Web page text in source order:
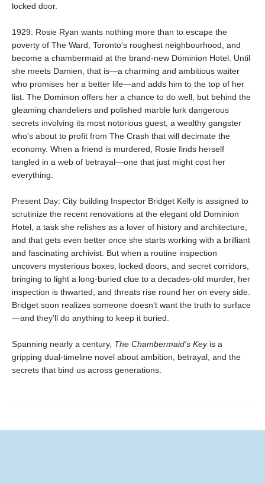
locked door.
1929: Rosie Ryan wants nothing more than to escape the
poverty of The Ward, Toronto’s roughest neighbourhood, and
become a chambermaid at the brand-new Dominion Hotel. Until
she meets Damien, that is—a charming and ambitious waiter
who promises her a better life—and adds him to the top of her
list. The Dominion offers her a chance to do well, but behind the
gleaming chandeliers and polished marble lurk dangerous
secrets involving its most notorious guest, a wealthy gangster
who’s about to profit from The Crash that will decimate the
economy. When a friend is murdered, Rosie finds herself
tangled in a web of betrayal—one that just might cost her
everything.
Present Day: City building Inspector Bridget Kelly is assigned to
scrutinize the recent renovations at the elegant old Dominion
Hotel, a task she relishes as a lover of history and architecture,
and that gets even better once she starts working with a brilliant
and fascinating archivist. But when a routine inspection
uncovers mysterious boxes, locked doors, and secret corridors,
bringing to light a long-buried clue to a decades-old murder, her
inspection is thwarted, and threats rise round her on every side.
Bridget soon realizes someone doesn’t want the truth to surface
—and they’ll do anything to keep it buried.
Spanning nearly a century, The Chambermaid’s Keyis a
gripping dual-timeline novel about ambition, betrayal, and the
secrets that bind us across generations.